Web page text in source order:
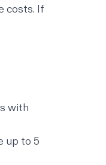
costs. If
with
up to 5